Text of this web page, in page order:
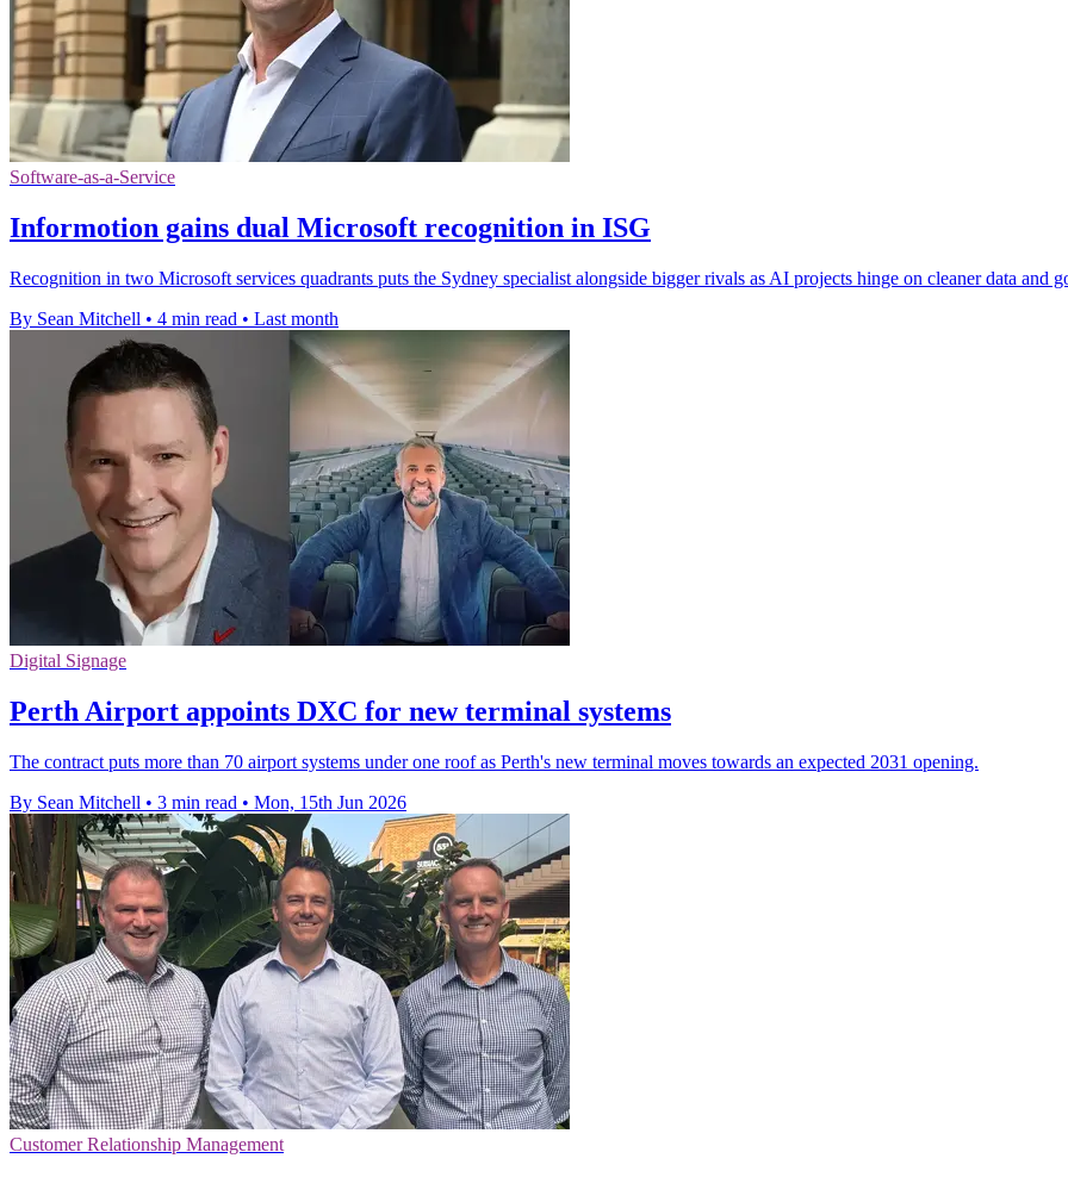
Software-as-a-Service
Informotion gains dual Microsoft recognition in ISG
Recognition in two Microsoft services quadrants puts the Sydney specialist alongside bigger rivals as AI projects hinge on cleaner data and
By Sean Mitchell • 4 min read • Last month
Digital Signage
Perth Airport appoints DXC for new terminal systems
The contract puts more than 70 airport systems under one roof as Perth's new terminal moves towards an expected 2031 opening.
By Sean Mitchell • 3 min read • Mon, 15th Jun 2026
Customer Relationship Management